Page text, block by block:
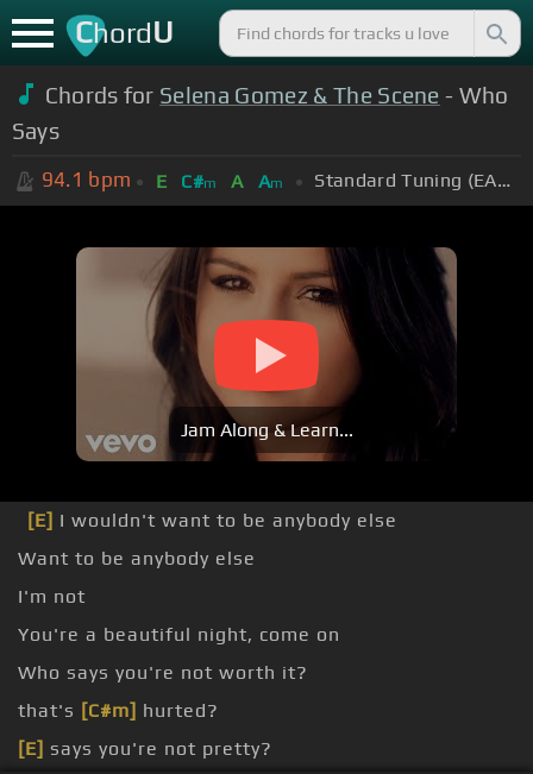
ChordU
Chords for Selena Gomez & The Scene - Who
Says
94.1 bpm E C#m A Am Standard Tuning (EADGBE)
Jam Along & Learn...
[E] I wouldn't want to be anybody else
Want to be anybody else
I'm not
You're a beautiful night, come on
Who says you're not worth it?
that's [C#m] hurted?
[E] says you're not pretty?